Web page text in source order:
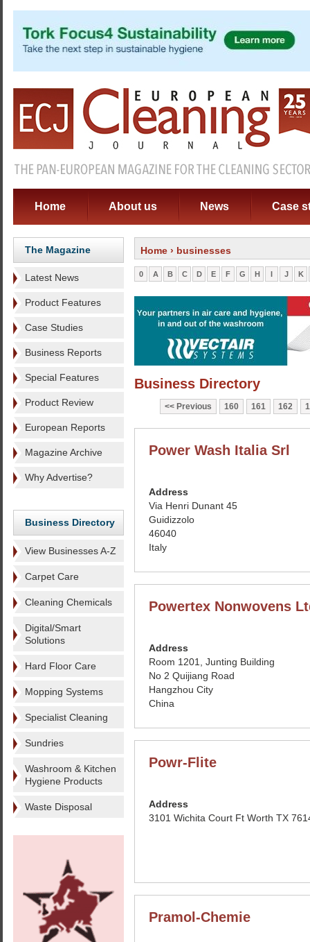
Home About us News Case
The Magazine
Latest News
Product Features
Case Studies
Business Reports
Special Features
Product Review
European Reports
Magazine Archive
Why Advertise?
Business Directory
View Businesses A-Z
Carpet Care
Cleaning Chemicals
Digital/Smart
Solutions
Hard Floor Care
Mopping Systems
Specialist Cleaning
Sundries
Washroom & Kitchen
Hygiene Products
Waste Disposal
Home › businesses
0 A B C D E F G H I J K
Business Directory
Previous 160 161 162
Power Wash Italia Srl
Address
Via Henri Dunant 45
Guidizzolo
46040
Italy
Powertex Nonwovens
Address
Room 1201, Junting Building
No 2 Quijiang Road
Hangzhou City
China
Powr-Flite
Address
3101 Wichita Court Ft Worth TX
Pramol-Chemie